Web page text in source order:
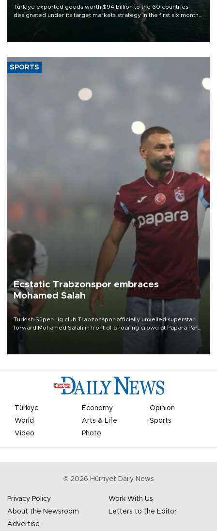
Türkiye exported goods worth $94 billion to the 60 countries
designated under its target markets strategy in the first six months
of 2026, as part of efforts to diversify export destinations and
SPORTS
Ecstatic Trabzonspor embraces
Mohamed Salah
Turkish Süper Lig club Trabzonspor officially unveiled superstar
forward Mohamed Salah in front of a roaring crowd at Papara Park
Türkiye Economy
Opinion
World
Arts & Life
Sports
Video
Photo
© 2026 Hürriyet Daily News
Privacy Policy
Work With Us
About the Newsroom
Letters to the Editor
Advertise